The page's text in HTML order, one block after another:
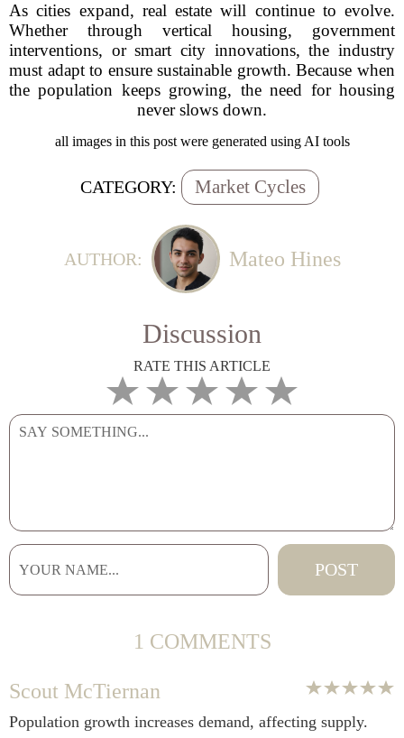
As cities expand, real estate will continue to evolve.
Whether through vertical housing, government
interventions, or smart city innovations, the industry
must adapt to ensure sustainable growth. Because when
the population keeps growing, the need for housing
never slows down.
all images in this post were generated using AI tools
CATEGORY: Market Cycles
AUTHOR: Mateo Hines
Discussion
RATE THIS ARTICLE
1 COMMENTS
Scout McTiernan
Population growth increases demand, affecting supply.